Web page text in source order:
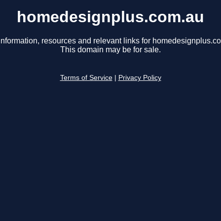
homedesignplus.com.au
resources and relevant links for
This domain may be for sale.
Terms of Service Privacy Policy